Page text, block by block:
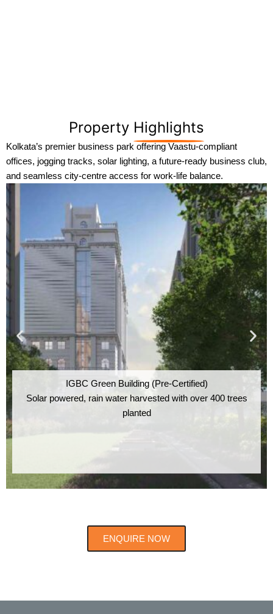
Property Highlights
Kolkata’s premier business park offering Vaastu-compliant
offices, jogging tracks, solar lighting, a future-ready business club,
and seamless city-centre access for work-life balance.
IGBC Green Building (Pre-Certified)
Solar powered, rain water harvested with over 400 trees
planted
ENQUIRE NOW